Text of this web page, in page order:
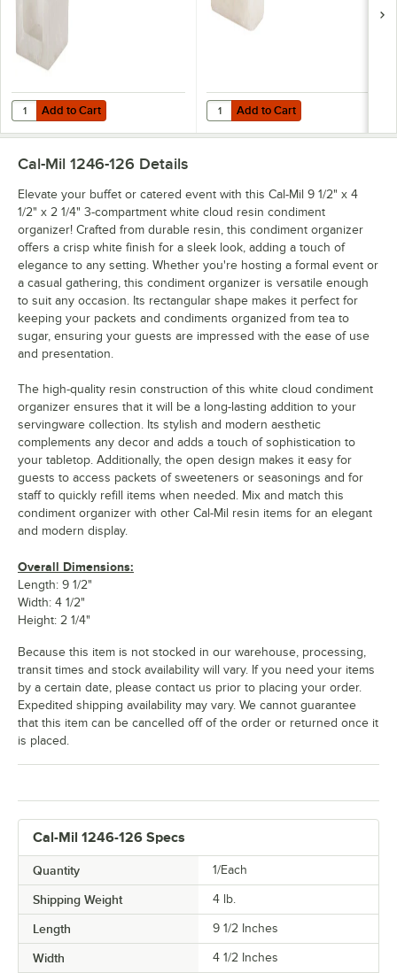
Add to Cart
Quantity for Cal-Mil 6 1/4" x 6 1/4" x 5 1/2" White Cloud Square Resin
Add to Cart Add to Cart
Quantity for Cal-Mil 8 1/4" x 4 1/
Add to Cart
Cal-Mil 1246-126 Specs
Quantity 1/Each
Shipping Weight 4 lb.
Length 9 1/2 Inches
Width 4 1/2 Inches
Cal-Mil 1246-126 Details
Elevate your buffet or catered event with this Cal-Mil 9 1/2" x 4
1/2" x 2 1/4" 3-compartment white cloud resin condiment
organizer! Crafted from durable resin, this condiment organizer
offers a crisp white finish for a sleek look, adding a touch of
elegance to any setting. Whether you're hosting a formal event or
a casual gathering, this condiment organizer is versatile enough
to suit any occasion. Its rectangular shape makes it perfect for
keeping your packets and condiments organized from tea to
sugar, ensuring your guests are impressed with the ease of use
and presentation.
The high-quality resin construction of this white cloud condiment
organizer ensures that it will be a long-lasting addition to your
servingware collection. Its stylish and modern aesthetic
complements any decor and adds a touch of sophistication to
your tabletop. Additionally, the open design makes it easy for
guests to access packets of sweeteners or seasonings and for
staff to quickly refill items when needed. Mix and match this
condiment organizer with other Cal-Mil resin items for an elegant
and modern display.
Overall Dimensions:
Length: 9 1/2"
Width: 4 1/2"
Height: 2 1/4"
Because this item is not stocked in our warehouse, processing,
transit times and stock availability will vary. If you need your items
by a certain date, please contact us prior to placing your order.
Expedited shipping availability may vary. We cannot guarantee
that this item can be cancelled off of the order or returned once it
is placed.